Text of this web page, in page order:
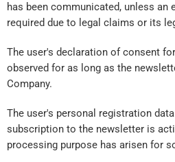
has been communicated, unless
required due to legal claims or its
The user's declaration of consent
observed for as long as the
Company.
The user's personal registration
subscription to the newsletter is
processing purpose has arisen for